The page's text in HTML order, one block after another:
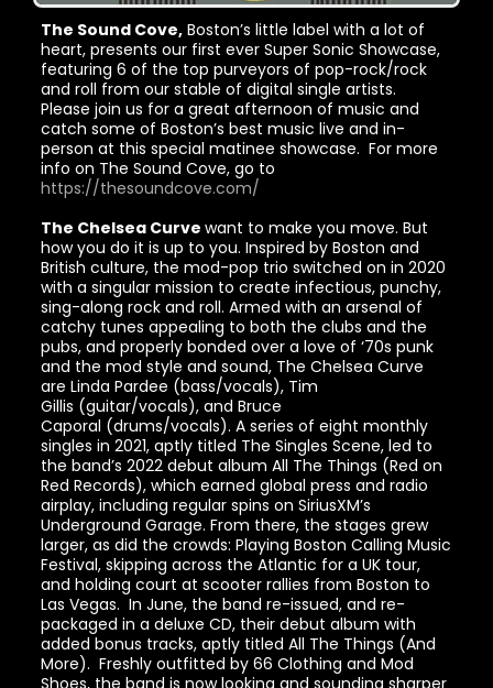
The Sound Cove, Boston’s little label with a lot of
heart, presents our first ever Super Sonic Showcase,
featuring 6 of the top purveyors of pop-rock/rock
and roll from our stable of digital single artists.
Please join us for a great afternoon of music and
catch some of Boston’s best music live and in-
person at this special matinee showcase. For more
info on The Sound Cove, go to
https://thesoundcove.com/
The Chelsea Curve want to make you move. But
how you do it is up to you. Inspired by Boston and
British culture, the mod-pop trio switched on in 2020
with a singular mission to create infectious, punchy,
sing-along rock and roll. Armed with an arsenal of
catchy tunes appealing to both the clubs and the
pubs, and properly bonded over a love of ‘70s punk
and the mod style and sound, The Chelsea Curve
are Linda Pardee (bass/vocals), Tim
Gillis (guitar/vocals), and Bruce
Caporal (drums/vocals). A series of eight monthly
singles in 2021, aptly titled The Singles Scene, led to
the band’s 2022 debut album All The Things (Red on
Red Records), which earned global press and radio
airplay, including regular spins on SiriusXM’s
Underground Garage. From there, the stages grew
larger, as did the crowds: Playing Boston Calling Music
Festival, skipping across the Atlantic for a UK tour,
and holding court at scooter rallies from Boston to
Las Vegas. In June, the band re-issued, and re-
packaged in a deluxe CD, their debut album with
added bonus tracks, aptly titled All The Things (And
More). Freshly outfitted by 66 Clothing and Mod
Shoes, the band is now looking and sounding sharper